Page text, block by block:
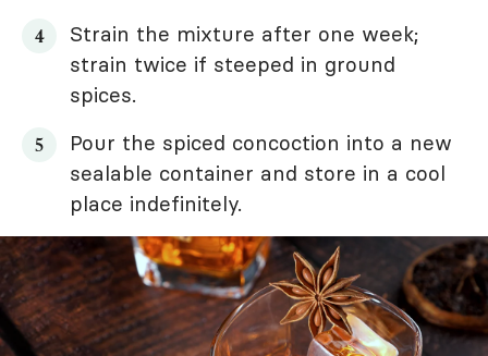
Strain the mixture after one week;
strain twice if steeped in ground
spices.
Pour the spiced concoction into a new
sealable container and store in a cool
place indefinitely.